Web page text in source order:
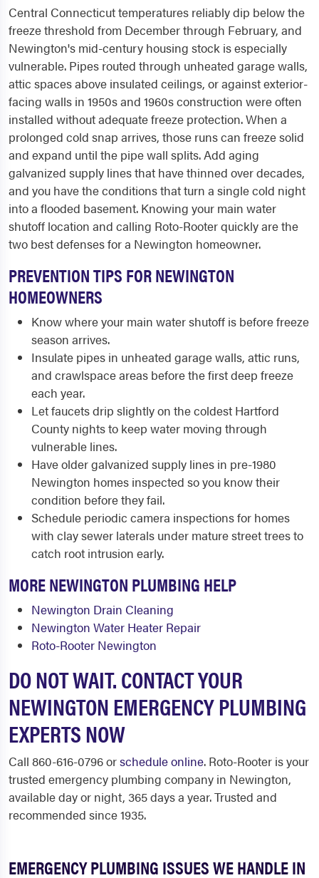
Central Connecticut temperatures reliably dip below the
freeze threshold from December through February, and
Newington's mid-century housing stock is especially
vulnerable. Pipes routed through unheated garage walls,
attic spaces above insulated ceilings, or against exterior-
facing walls in 1950s and 1960s construction were often
installed without adequate freeze protection. When a
prolonged cold snap arrives, those runs can freeze solid
and expand until the pipe wall splits. Add aging
galvanized supply lines that have thinned over decades,
and you have the conditions that turn a single cold night
into a flooded basement. Knowing your main water
shutoff location and calling Roto-Rooter quickly are the
two best defenses for a Newington homeowner.
PREVENTION TIPS FOR NEWINGTON
HOMEOWNERS
Know where your main water shutoff is before freeze
season arrives.
Insulate pipes in unheated garage walls, attic runs,
and crawlspace areas before the first deep freeze
each year.
Let faucets drip slightly on the coldest Hartford
County nights to keep water moving through
vulnerable lines.
Have older galvanized supply lines in pre-1980
Newington homes inspected so you know their
condition before they fail.
Schedule periodic camera inspections for homes
with clay sewer laterals under mature street trees to
catch root intrusion early.
MORE NEWINGTON PLUMBING HELP
Newington Drain Cleaning
Newington Water Heater Repair
Roto-Rooter Newington
DO NOT WAIT. CONTACT YOUR
NEWINGTON EMERGENCY PLUMBING
EXPERTS NOW
Call 860-616-0796 orschedule online. Roto-Rooter is your
trusted emergency plumbing company in Newington,
available day or night, 365 days a year. Trusted and
recommended since 1935.
EMERGENCY PLUMBING ISSUES WE HANDLE IN